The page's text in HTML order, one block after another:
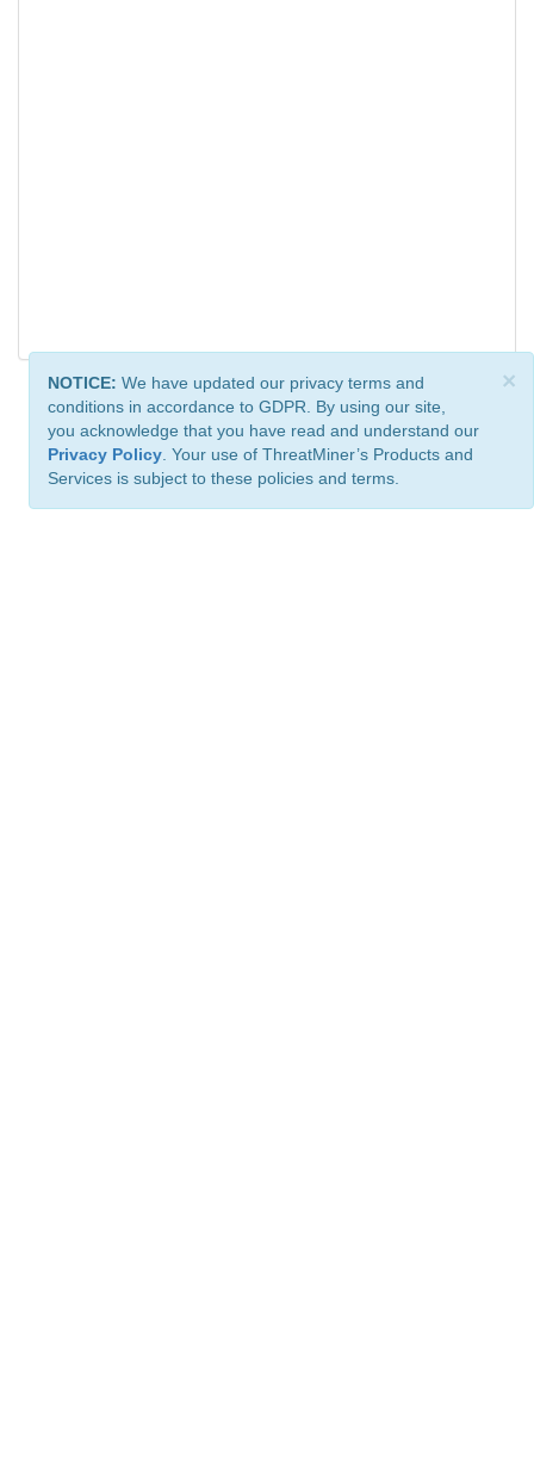
×
NOTICE: We have updated our privacy terms and
conditions in accordance to GDPR. By using our site,
you acknowledge that you have read and understand our
Privacy Policy . Your use of ThreatMiner’s Products and
Services is subject to these policies and terms.